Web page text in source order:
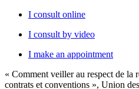
I consult online
I consult by video
I make an appointment
« Comment veiller au respect de la
contrats et conventions », Union